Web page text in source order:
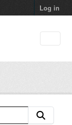
Log in